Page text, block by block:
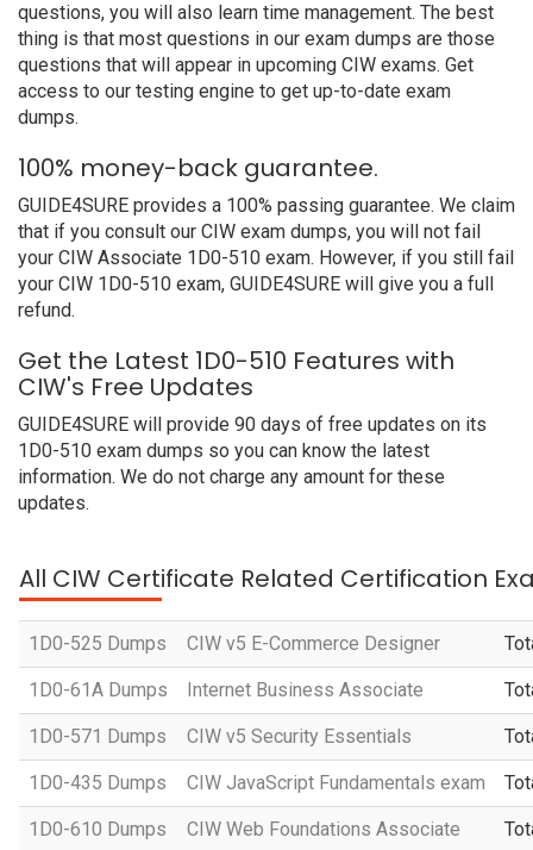
questions, you will also learn time management. The best
thing is that most questions in our exam dumps are those
questions that will appear in upcoming CIW exams. Get
access to our testing engine to get up-to-date exam
dumps.
100% money-back guarantee.
GUIDE4SURE provides a 100% passing guarantee. We claim
that if you consult our CIW exam dumps, you will not fail
your CIW Associate 1D0-510 exam. However, if you still fail
your CIW 1D0-510 exam, GUIDE4SURE will give you a full
refund.
Get the Latest 1D0-510 Features with
CIW's Free Updates
GUIDE4SURE will provide 90 days of free updates on its
1D0-510 exam dumps so you can know the latest
information. We do not charge any amount for these
updates.
All CIW Certificate Related Certification
1D0-525 Dumps CIW v5 E-Commerce Designer
1D0-61A Dumps Internet Business Associate
1D0-571 Dumps CIW v5 Security Essentials
1D0-435 Dumps CIW JavaScript Fundamentals exam
1D0-610 Dumps CIW Web Foundations Associate